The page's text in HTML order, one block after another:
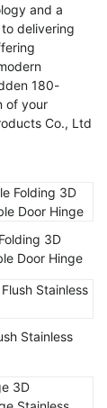
and a
delivering
180-
of your
Co., Ltd
3D
Door Hinge
Stainless